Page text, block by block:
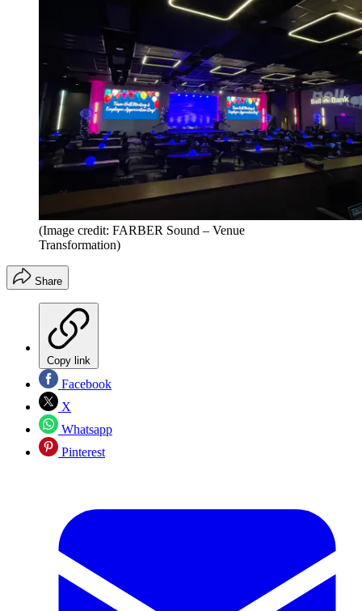
(Image credit: FARBER Sound – Venue
Transformation)
Share
Copy link
Facebook
X
Whatsapp
Pinterest